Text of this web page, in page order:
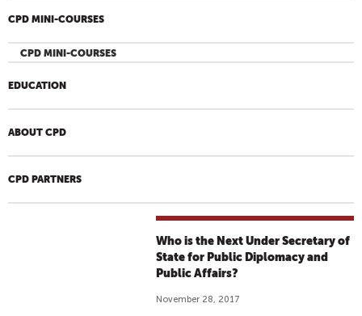
CPD MINI-COURSES
CPD MINI-COURSES
EDUCATION
ABOUT CPD
CPD PARTNERS
Who is the Next Under Secretary of
State for Public Diplomacy and
Public Affairs?
November 28, 2017